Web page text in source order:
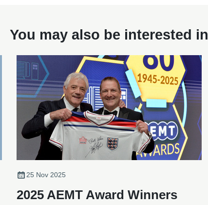
You may also be interested in
25 Nov 2025
2025 AEMT Award Winners